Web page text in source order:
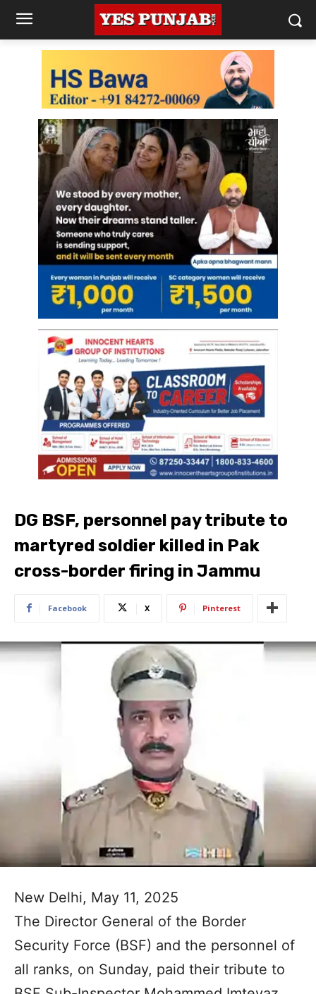
DG BSF, personnel pay tribute to
martyred soldier killed in Pak
cross-border firing in Jammu
Facebook X Pinterest
New Delhi, May 11, 2025
The Director General of the Border
Security Force (BSF) and the personnel of
all ranks, on Sunday, paid their tribute to